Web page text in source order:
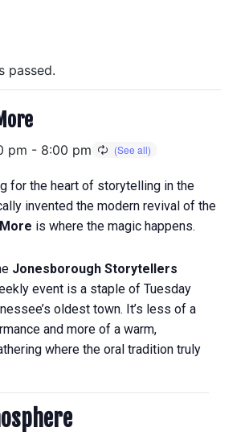
passed.
pm - 8:00 pm
for the heart of storytelling in the
invented the modern revival of the
is where the magic happens.
Jonesborough Storytellers
event is a staple of Tuesday
oldest town. It’s less of a
and more of a warm,
where the oral tradition truly